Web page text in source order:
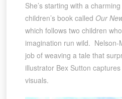
She’s starting with a
children’s book called Our
which follows two children
imagination run wild. Nelson-
job of weaving a tale that
illustrator Bex Sutton
visuals.